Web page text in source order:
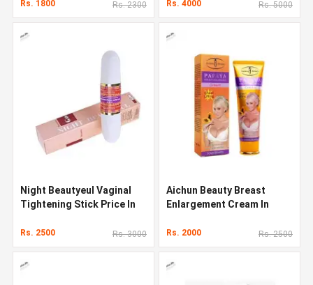
Rs. 1800 Rs. 2300 Rs. 4000 Rs. 5000
Night Beautyeul Vaginal
Tightening Stick Price In
Rs. 2500 Rs. 3000
Aichun Beauty Breast
Enlargement Cream In
Rs. 2000 Rs. 2500